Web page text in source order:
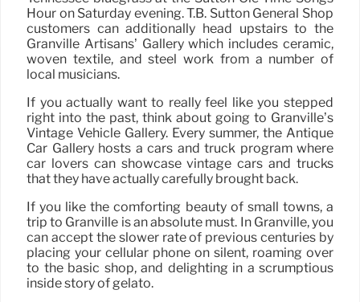
Hour on Saturday evening. T.B. Sutton General Shop
customers can additionally head upstairs to the
Granville Artisans’ Gallery which includes ceramic,
woven textile, and steel work from a number of
local musicians.
If you actually want to really feel like you stepped
right into the past, think about going to Granville’s
Vintage Vehicle Gallery. Every summer, the Antique
Car Gallery hosts a cars and truck program where
car lovers can showcase vintage cars and trucks
that they have actually carefully brought back.
If you like the comforting beauty of small towns, a
trip to Granville is an absolute must. In Granville, you
can accept the slower rate of previous centuries by
placing your cellular phone on silent, roaming over
to the basic shop, and delighting in a scrumptious
inside story of gelato.